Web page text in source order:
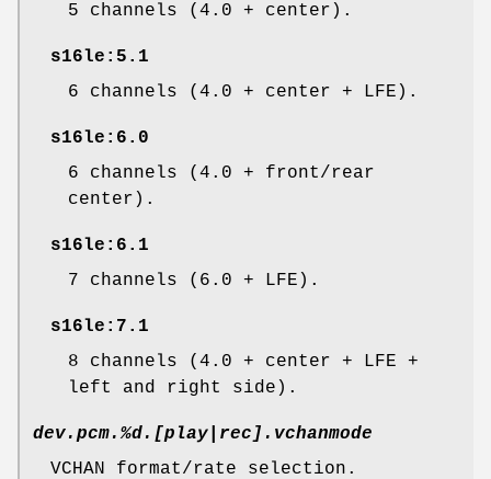
5 channels (4.0 + center).
s16le:5.1
6 channels (4.0 + center + LFE).
s16le:6.0
6 channels (4.0 + front/rear
center).
s16le:6.1
7 channels (6.0 + LFE).
s16le:7.1
8 channels (4.0 + center + LFE +
left and right side).
dev.pcm.%d.[play|rec].vchanmode
VCHAN format/rate selection.